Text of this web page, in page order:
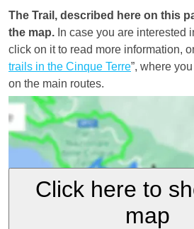
The Trail, described here on this
the map. In case you are interested
click on it to read more information,
trails in the Cinque Terre”, where
on the main routes.
Click here to
map